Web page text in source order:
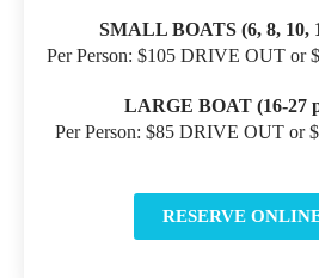
SMALL BOATS (6, 8, 10,
Per Person: $105 DRIVE OUT or
LARGE BOAT (16-27
Per Person: $85 DRIVE OUT or
RESERVE